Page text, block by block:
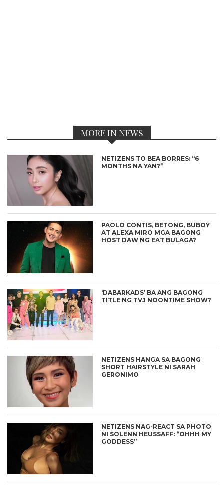
MORE IN NEWS
NETIZENS TO BEA BORRES: “6
MONTHS NA YAN?”
PAOLO CONTIS, BETONG, BUBOY
AT ALEXA MIRO MGA BAGONG
HOST DAW NG EAT BULAGA?
‘DABARKADS’ BA ANG BAGONG
TITLE NG TVJ NOONTIME SHOW?
NETIZENS HANGA SA BAGONG
SHORT HAIRSTYLE NI SARAH
GERONIMO
NETIZENS NAG-REACT SA PHOTO
NI SOLENN HEUSSAFF: “OHHH MY
GODDESS”